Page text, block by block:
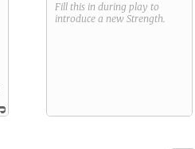
Fill this in during play to
introduce a new Strength.